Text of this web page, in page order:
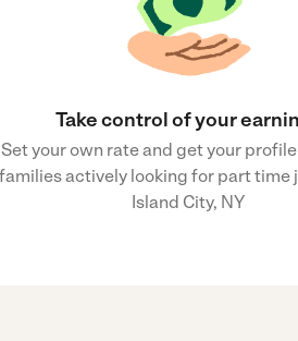
Take control of your
Set your own rate and get your
families actively looking for part time
Island City, NY